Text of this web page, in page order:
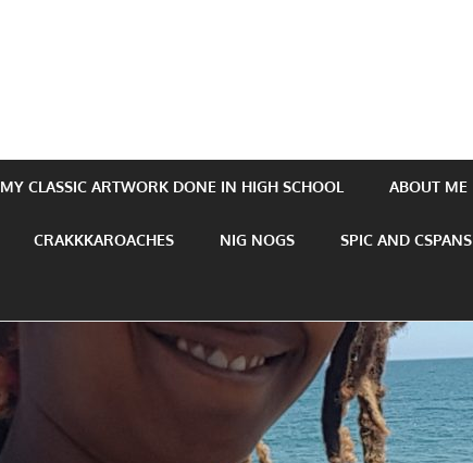
MY CLASSIC ARTWORK DONE IN HIGH SCHOOL ABOUT ME
CRAKKKAROACHES NIG NOGS SPIC AND CSPANS